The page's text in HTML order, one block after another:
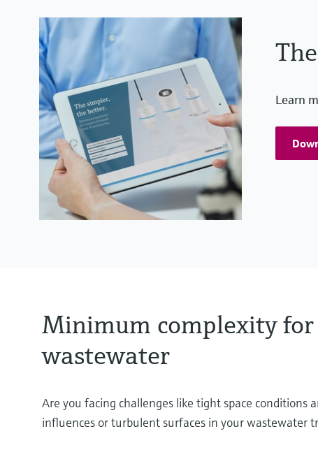
Learn
Minimum complexity
wastewater
Are you facing challenges like tight space conditions
influences or turbulent surfaces in your wastewater